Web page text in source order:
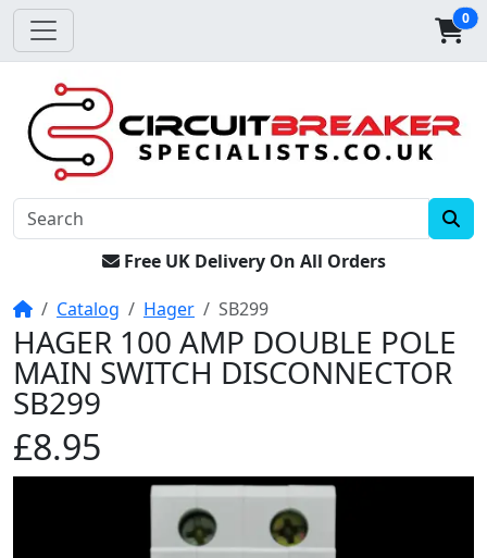
0
Free UK Delivery On All Orders
HomeCatalog Hager SB299
HAGER 100 AMP DOUBLE POLE
MAIN SWITCH DISCONNECTOR
SB299
£8.95